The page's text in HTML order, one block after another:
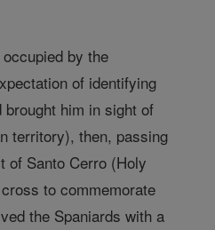
by the
of identifying
him in sight of
territory), then, passing
of Santo Cerro (Holy
to commemorate
the Spaniards with a